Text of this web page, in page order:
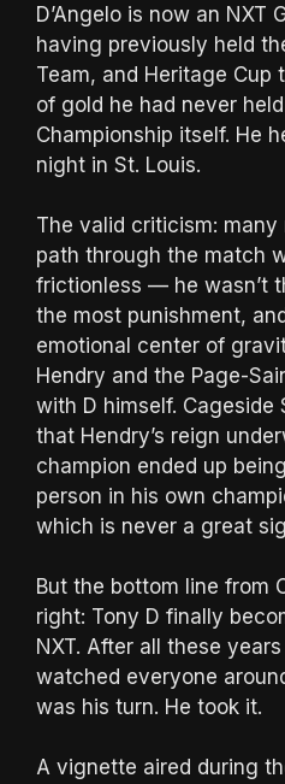
D’Angelo is now an NXT
having previously held
Team, and Heritage Cup
of gold he had never
Championship itself. He
night in St. Louis.
The valid criticism: many
path through the match
frictionless — he wasn’t
the most punishment,
emotional center of
Hendry and the Page-
with D himself. Cageside
that Hendry’s reign
champion ended up
person in his own
which is never a great
But the bottom line from
right: Tony D finally
NXT. After all these
watched everyone
was his turn. He took it.
A vignette aired during